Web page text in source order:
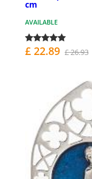
cm
AVAILABLE
£ 22.89 £ 26.93